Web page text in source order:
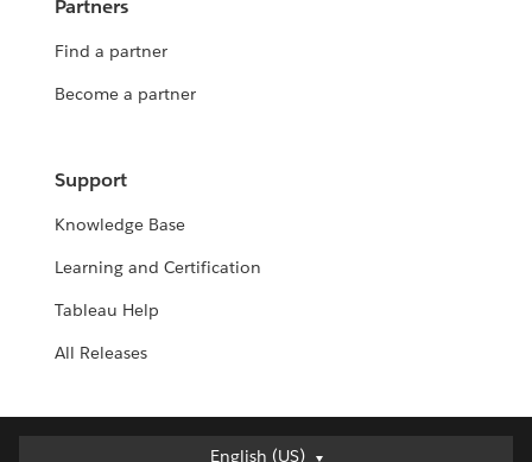
Partners
Find a partner
Become a partner
Support
Knowledge Base
Learning and Certification
Tableau Help
All Releases
English (US)
English (US)